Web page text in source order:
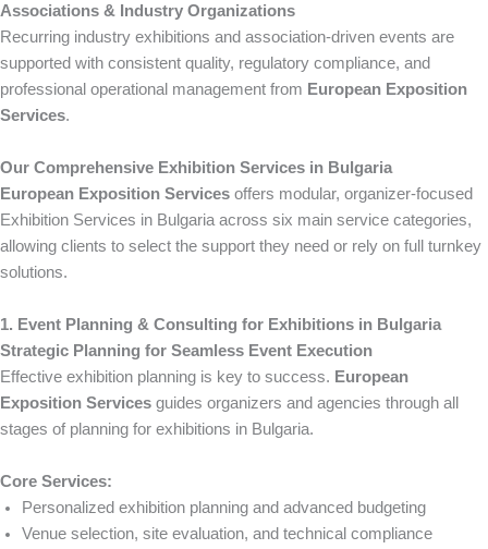
Associations & Industry Organizations
Recurring industry exhibitions and association-driven events are
supported with consistent quality, regulatory compliance, and
professional operational management from European Exposition
Services.
Our Comprehensive Exhibition Services in Bulgaria
European Exposition Services offers modular, organizer-focused
Exhibition Services in Bulgaria across six main service categories,
allowing clients to select the support they need or rely on full turnkey
solutions.
1. Event Planning & Consulting for Exhibitions in Bulgaria
Strategic Planning for Seamless Event Execution
Effective exhibition planning is key to success. European
Exposition Services guides organizers and agencies through all
stages of planning for exhibitions in Bulgaria.
Core Services:
Personalized exhibition planning and advanced budgeting
Venue selection, site evaluation, and technical compliance